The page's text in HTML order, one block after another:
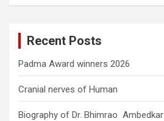
Recent Posts
Padma Award winners 2026
Cranial nerves of Human
Biography of Dr. Bhimrao Ambedkar